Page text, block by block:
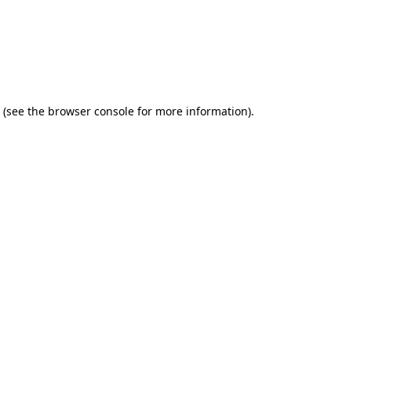
(see the browser consolefor more information).